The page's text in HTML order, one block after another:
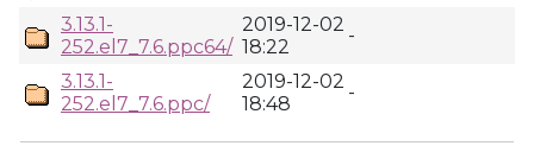
3.13.1-
252.el7_7.6.ppc64/
2019-12-02
18:22
-
3.13.1-
252.el7_7.6.ppc/
2019-12-02
18:48
-